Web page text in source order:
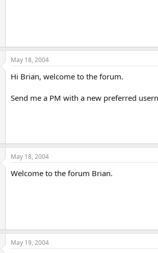
May 18, 2004
Hi Brian, welcome to the forum.
Send me a PM with a new preferred
May 18, 2004
Welcome to the forum Brian.
May 19, 2004